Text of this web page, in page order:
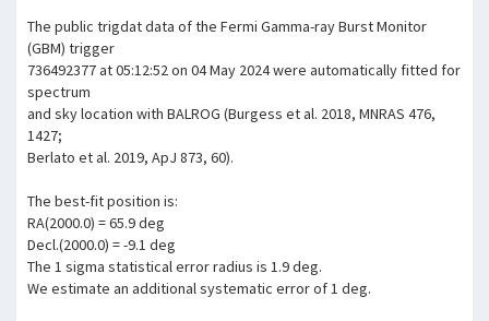
The public trigdat data of the Fermi Gamma-ray Burst Monitor
(GBM) trigger
736492377 at 05:12:52 on 04 May 2024 were automatically fitted for
spectrum
and sky location with BALROG (Burgess et al. 2018, MNRAS 476,
1427;
Berlato et al. 2019, ApJ 873, 60).
The best-fit position is:
RA(2000.0) = 65.9 deg
Decl.(2000.0) = -9.1 deg
The 1 sigma statistical error radius is 1.9 deg.
We estimate an additional systematic error of 1 deg.